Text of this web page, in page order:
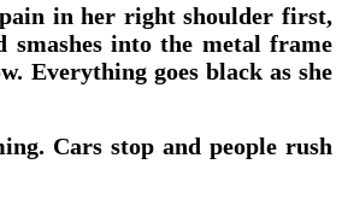
pain in her right shoulder first,
smashes into the metal frame
Everything goes black as she
Cars stop and people rush